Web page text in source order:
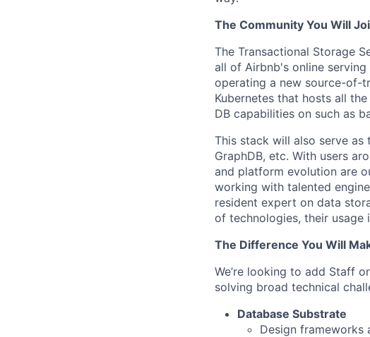
The Community You Will
The Transactional Storage
all of Airbnb's online
operating a new source-of-
Kubernetes that hosts all
DB capabilities on such as
This stack will also serve as
GraphDB, etc. With users
and platform evolution are
working with talented
resident expert on data
of technologies, their usage
The Difference You Will
We’re looking to add Staff
solving broad technical
Database Substrate
Design frameworks